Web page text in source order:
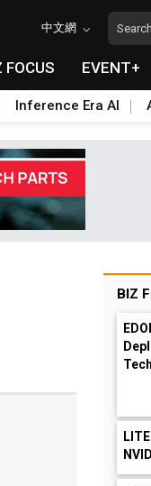
中文網
FOCUS EVENT+
Inference Era AI
BIZ